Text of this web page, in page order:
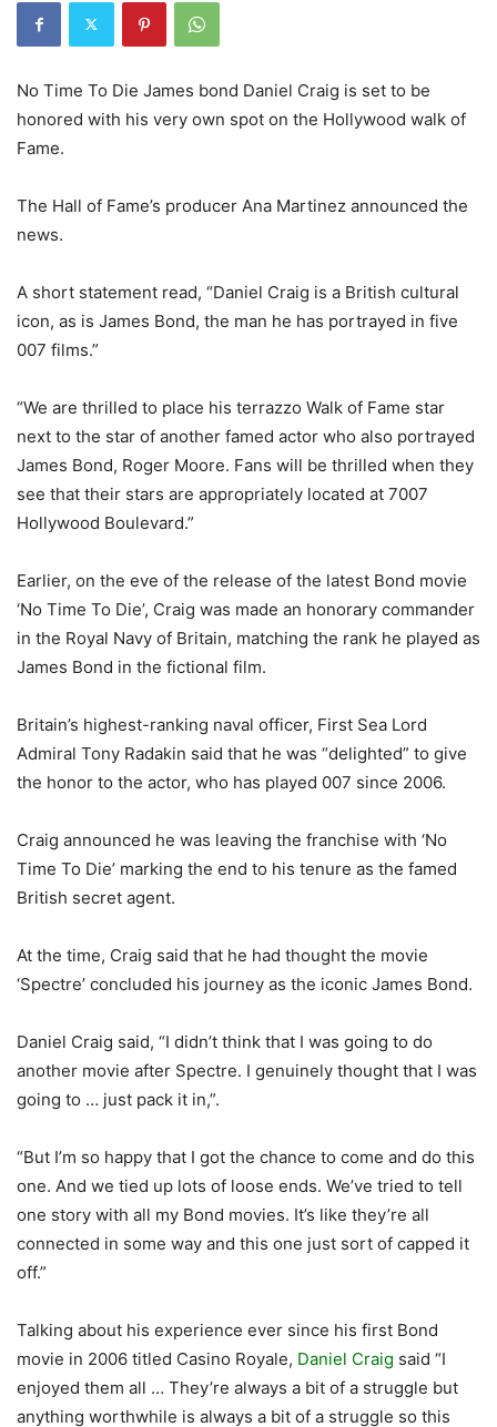
No Time To Die James bond Daniel Craig is set to be
honored with his very own spot on the Hollywood walk of
Fame.
The Hall of Fame’s producer Ana Martinez announced the
news.
A short statement read, “Daniel Craig is a British cultural
icon, as is James Bond, the man he has portrayed in five
007 films.”
“We are thrilled to place his terrazzo Walk of Fame star
next to the star of another famed actor who also portrayed
James Bond, Roger Moore. Fans will be thrilled when they
see that their stars are appropriately located at 7007
Hollywood Boulevard.”
Earlier, on the eve of the release of the latest Bond movie
‘No Time To Die’, Craig was made an honorary commander
in the Royal Navy of Britain, matching the rank he played as
James Bond in the fictional film.
Britain’s highest-ranking naval officer, First Sea Lord
Admiral Tony Radakin said that he was “delighted” to give
the honor to the actor, who has played 007 since 2006.
Craig announced he was leaving the franchise with ‘No
Time To Die’ marking the end to his tenure as the famed
British secret agent.
At the time, Craig said that he had thought the movie
‘Spectre’ concluded his journey as the iconic James Bond.
Daniel Craig said, “I didn’t think that I was going to do
another movie after Spectre. I genuinely thought that I was
going to … just pack it in,”.
“But I’m so happy that I got the chance to come and do this
one. And we tied up lots of loose ends. We’ve tried to tell
one story with all my Bond movies. It’s like they’re all
connected in some way and this one just sort of capped it
off.”
Talking about his experience ever since his first Bond
movie in 2006 titled Casino Royale, Daniel Craig said “I
enjoyed them all … They’re always a bit of a struggle but
anything worthwhile is always a bit of a struggle so this